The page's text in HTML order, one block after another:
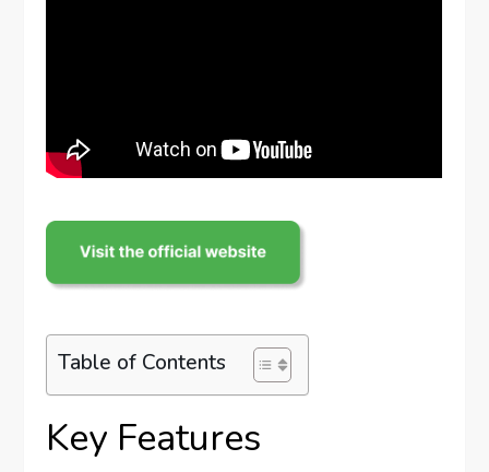
Table of Contents
Key Features